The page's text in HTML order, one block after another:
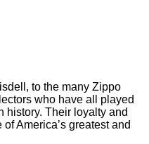
to the many Zippo
who have all played
history. Their loyalty and
America’s greatest and